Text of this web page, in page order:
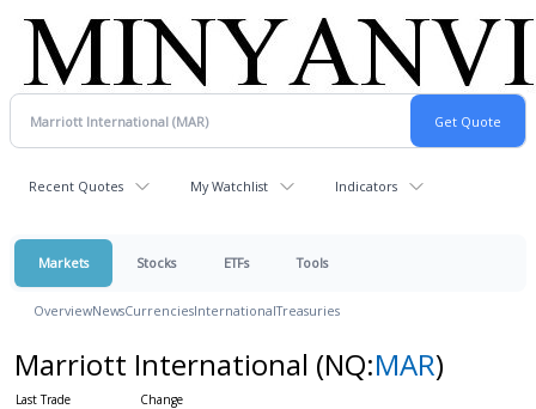
Recent Quotes My Watchlist Indicators
Markets Stocks ETFs Tools
OverviewNewsCurrenciesInternationalTreasuries
Marriott International (NQ:MAR)